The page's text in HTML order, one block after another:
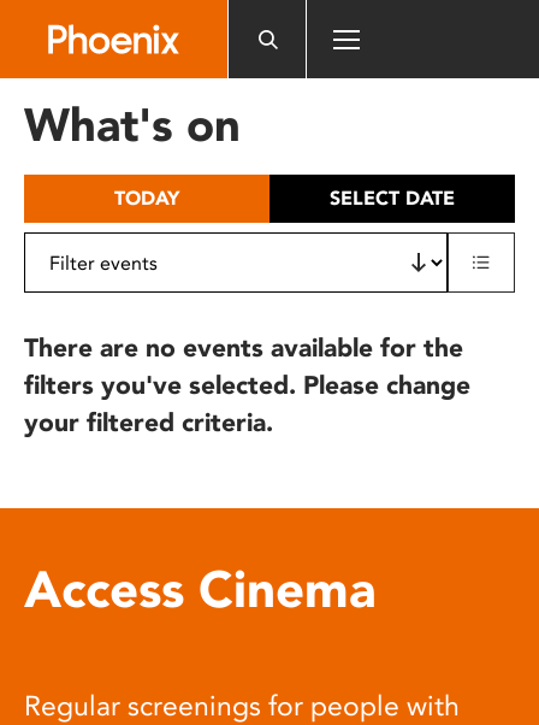
includes
What's on
TODAY SELECT DATE
There are no events available for the
filters you've selected. Please change
your filtered criteria.
Access Cinema
Regular screenings for people with